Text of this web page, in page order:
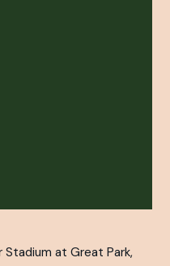
at Great Park,